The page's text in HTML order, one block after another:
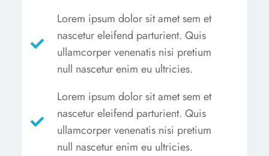
Lorem ipsum dolor sit amet sem et
nascetur eleifend parturient. Quis
ullamcorper venenatis nisi pretium
null nascetur enim eu ultricies.
Lorem ipsum dolor sit amet sem et
nascetur eleifend parturient. Quis
ullamcorper venenatis nisi pretium
null nascetur enim eu ultricies.